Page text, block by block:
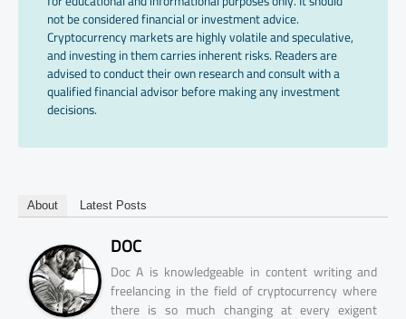
not be considered financial or investment advice.
Cryptocurrency markets are highly volatile and speculative,
and investing in them carries inherent risks. Readers are
advised to conduct their own research and consult with a
qualified financial advisor before making any investment
decisions.
About Latest Posts
DOC
Doc A is knowledgeable in content writing and
freelancing in the field of cryptocurrency where
there is so much changing at every exigent